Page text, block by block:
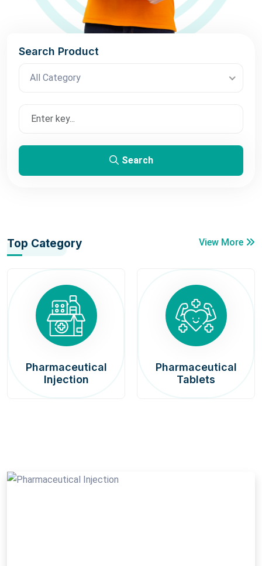
Search Product
All Category
Search
Top Category View More
Pharmaceutical
Injection
Pharmaceutical
Tablets